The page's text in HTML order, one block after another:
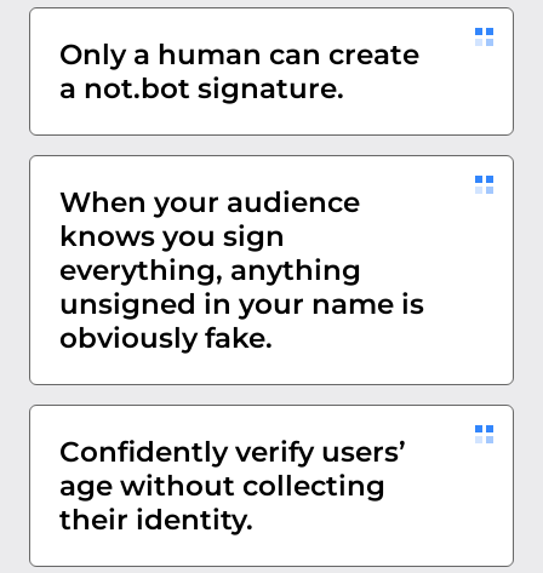
Only a human can create
a not.bot signature.
When your audience
knows you sign
everything, anything
unsigned in your name is
obviously fake.
Confidently verify users’
age without collecting
their identity.